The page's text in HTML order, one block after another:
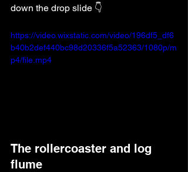
down the drop slide 👇
https://video.wixstatic.com/video/196df5_df6
b40b2def440bc98d20336f5a52363/1080p/m
p4/file.mp4
The rollercoaster and log
flume